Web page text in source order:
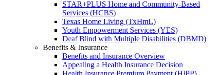
STAR+PLUS Home and Community-Based
Services (HCBS)
Texas Home Living (TxHmL)
Youth Empowerment Services (YES)
Deaf Blind with Multiple Disabilities (DBMD)
Benefits & Insurance
Benefits and Insurance Overview
Appealing a Health Insurance Decision